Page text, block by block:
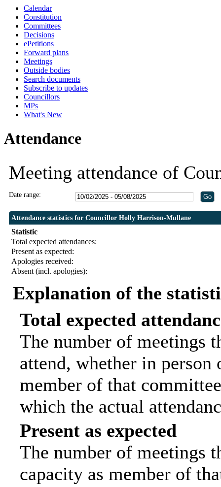
Calendar
Constitution
Committees
Decisions
ePetitions
Forward plans
Meetings
Outside bodies
Search documents
Subscribe to updates
Councillors
MPs
What's New
Attendance
Meeting attendance of
Date range:
Attendance statistics for Councillor Holly Harrison-Mullane
Statistic
Total expected attendances:
Present as expected:
Apologies received:
Absent (incl. apologies):
Explanation of the
Total expected
The number of meetings
attend, whether in
member of that
which the actual
Present as expected
The number of meetings
capacity as member of